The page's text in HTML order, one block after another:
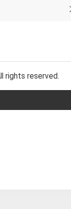
rights reserved.